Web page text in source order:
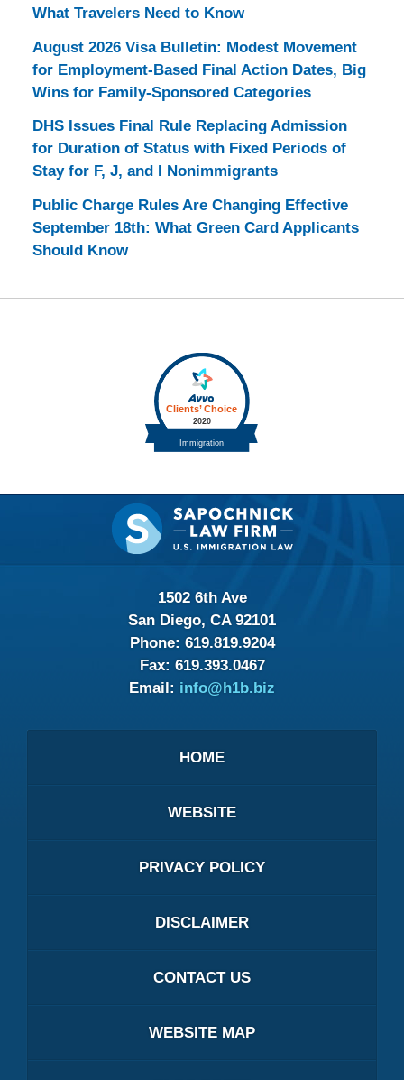
What Travelers Need to Know
August 2026 Visa Bulletin: Modest Movement
for Employment-Based Final Action Dates, Big
Wins for Family-Sponsored Categories
DHS Issues Final Rule Replacing Admission
for Duration of Status with Fixed Periods of
Stay for F, J, and I Nonimmigrants
Public Charge Rules Are Changing Effective
September 18th: What Green Card Applicants
Should Know
Contact
Information
1502 6th Ave
San Diego, CA 92101
Phone: 619.819.9204
Fax: 619.393.0467
Email: info@h1b.biz
HOME
WEBSITE
PRIVACY POLICY
DISCLAIMER
CONTACT US
WEBSITE MAP